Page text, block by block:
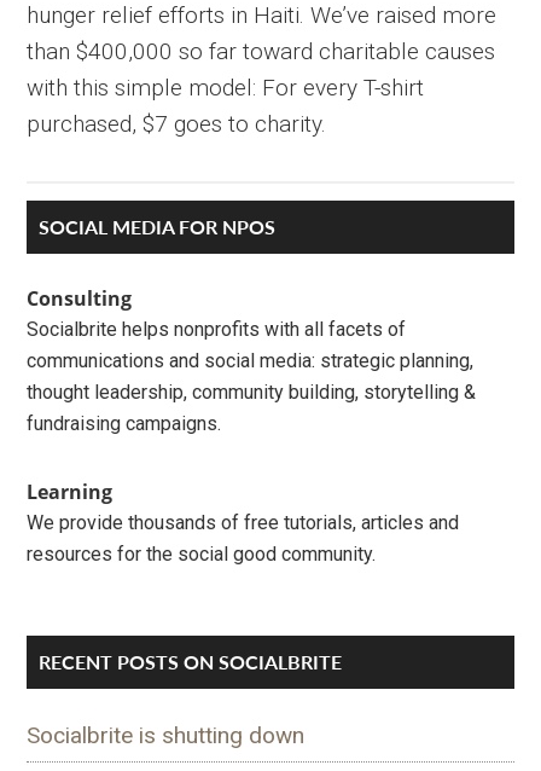
hunger relief efforts in Haiti. We’ve raised more
than $400,000 so far toward charitable causes
with this simple model: For every T-shirt
purchased, $7 goes to charity.
Primary
Sidebar
SOCIAL MEDIA FOR NPOS
Consulting
Socialbrite helps nonprofits with all facets of
communications and social media: strategic planning,
thought leadership, community building, storytelling &
fundraising campaigns.
Learning
We provide thousands of free tutorials, articles and
resources for the social good community.
RECENT POSTS ON SOCIALBRITE
Socialbrite is shutting down